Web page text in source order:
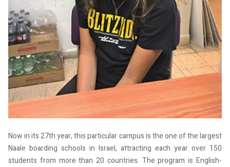
Now in its 27th year, this particular campus is the one of the largest
Naale boarding schools in Israel, attracting each year over 150
students from more than 20 countries. The program is English-